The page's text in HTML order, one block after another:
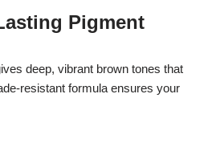
Pigment
deep, vibrant brown tones that
resistant formula ensures your